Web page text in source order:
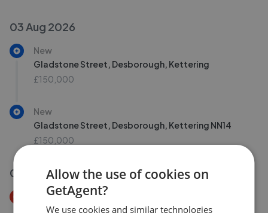
03 Aug 2026
New
Gladstone Street, Desborough, Kettering
£150,000
New
Gladstone Street, Desborough, Kettering NN14
£150,000
02 Aug 2026
Price Decrease
Gladstone Street, Desborough, Kettering NN14
Allow the use of cookies on
GetAgent?
We use cookies and similar technologies